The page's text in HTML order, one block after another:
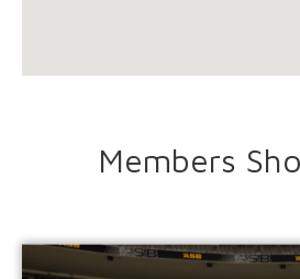
Members